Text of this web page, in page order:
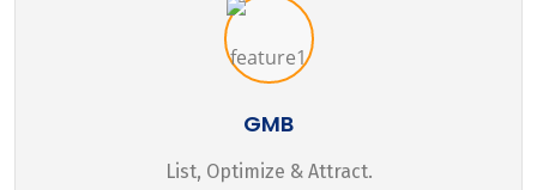
GMB
List, Optimize & Attract.